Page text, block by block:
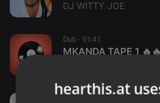
DJ WITTY JOE
Dub · 51:41
MKANDA TAPE 1
Dub ·1:00:30
hearthis.at